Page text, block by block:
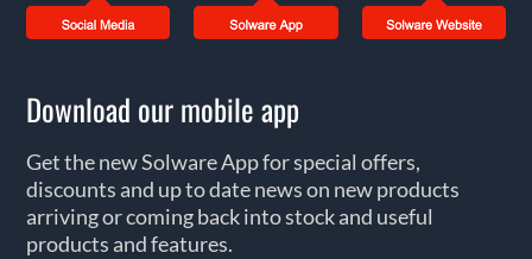
Download our mobile app
Get the new Solware App for special offers,
discounts and up to date news on new products
arriving or coming back into stock and useful
products and features.